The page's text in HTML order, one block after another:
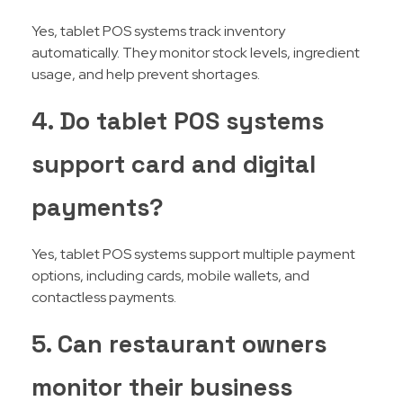
Yes, tablet POS systems track inventory
automatically. They monitor stock levels, ingredient
usage, and help prevent shortages.
4. Do tablet POS systems
support card and digital
payments?
Yes, tablet POS systems support multiple payment
options, including cards, mobile wallets, and
contactless payments.
5. Can restaurant owners
monitor their business